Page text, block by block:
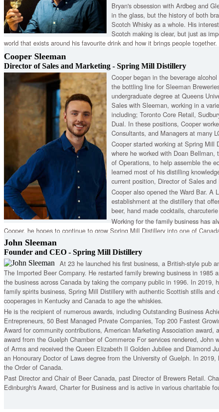
Bryan's obsession with Ardbeg and
in the glass, but the history of both
Scotch Whisky as a whole. His
Scotch making is clear, but just as
world that exists around his favourite drink and how it brings people together.
Cooper Sleeman
Director of Sales and Marketing - Spring Mill Distillery
Cooper began in the beverage
the bottling line for Sleeman
undergraduate degree at Queens
Sales with Sleeman, working in a
including; Toronto Core Retail,
Dual. In these positions, Cooper
Consultants, and Managers at many
Cooper started working at Spring Mill
where he worked with Doan
of Operations, to help assemble the
learned most of his distilling
current position, Director of Sales and
Cooper also opened the Ward Bar. A
establishment at the distillery that
beer, hand made cocktails,
Working for the family business has
Cooper, he hopes to continue to grow Spring Mill Distillery into one of
John Sleeman
Founder and CEO - Spring Mill Distillery
At 23 he launched his first business, a British-style pub
The Imported Beer Company. He restarted family brewing business in 1985
the business across Canada by taking the company public in 1996. In 2019,
family spirits business, Spring Mill Distillery with authentic Scottish stills and
cooperages in Kentucky and Canada to age the whiskies.
He is the recipient of numerous awards, including Outstanding Business
Entrepreneurs, 50 Best Managed Private Companies, Top 200 Fastest
Award for community contributions, American Marketing Association award,
award from the Guelph Chamber of Commerce For services rendered, John
of Arms and received the Queen Elizabeth II Golden Jubilee and Diamond
an Honourary Doctor of Laws degree from the University of Guelph. In
the Order of Canada.
Past Director and Chair of Beer Canada, past Director of Brewers Retail.
Edinburgh's Award, Charter for Business and is active in various charitable